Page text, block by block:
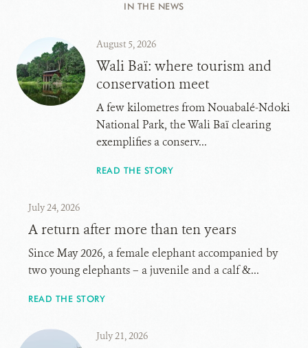
IN THE NEWS
August 5, 2026
Wali Baï: where tourism and
conservation meet
A few kilometres from Nouabalé-Ndoki
National Park, the Wali Baï clearing
exemplifies a conserv...
READ THE STORY
July 24, 2026
A return after more than ten years
Since May 2026, a female elephant accompanied by
two young elephants – a juvenile and a calf &...
READ THE STORY
July 21, 2026